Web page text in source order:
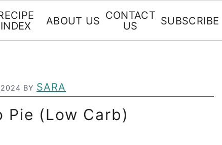
INDEX
ABOUT US CONTACT
US
SUBSCRIBE
BY SARA
Pie (Low Carb)